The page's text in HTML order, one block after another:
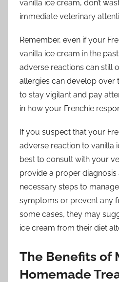
vanilla ice cream, don’t
immediate veterinary
Remember, even if your
vanilla ice cream in the
adverse reactions can still
allergies can develop over
to stay vigilant and pay
in how your Frenchie
If you suspect that your
adverse reaction to vanilla
best to consult with your
provide a proper
necessary steps to manage
symptoms or prevent any
some cases, they may
ice cream from their diet
The Benefits of
Homemade